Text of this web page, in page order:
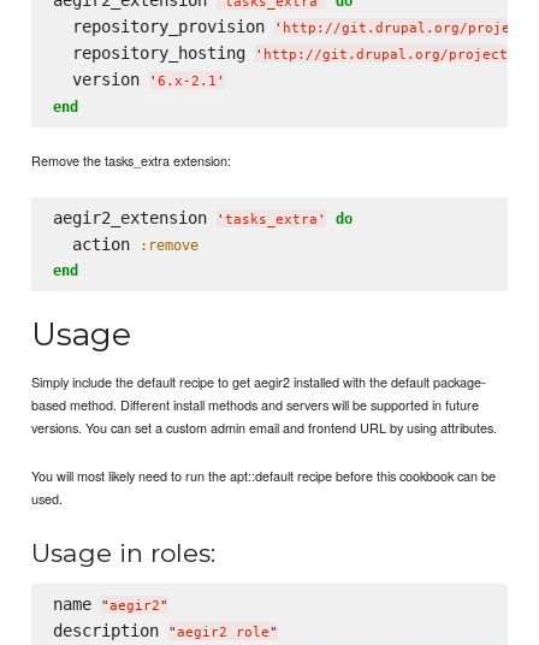
  repository_provision
' http://git.drupal.org/project/
  repository_hosting
' http://git.drupal.org/project/
  version
' 6.x-2.1 '
end
Remove the tasks_extra extension:
aegir2_extension ' tasks_extra ' do
  action
:remove
end
Usage
Simply include the default recipe to get aegir2 installed with the default package-
based method. Different install methods and servers will be supported in future
versions. You can set a custom admin email and frontend URL by using attributes.
You will most likely need to run the apt::default recipe before this cookbook can be
used.
Usage in roles:
name "aegir2"
description "aegir2 role"